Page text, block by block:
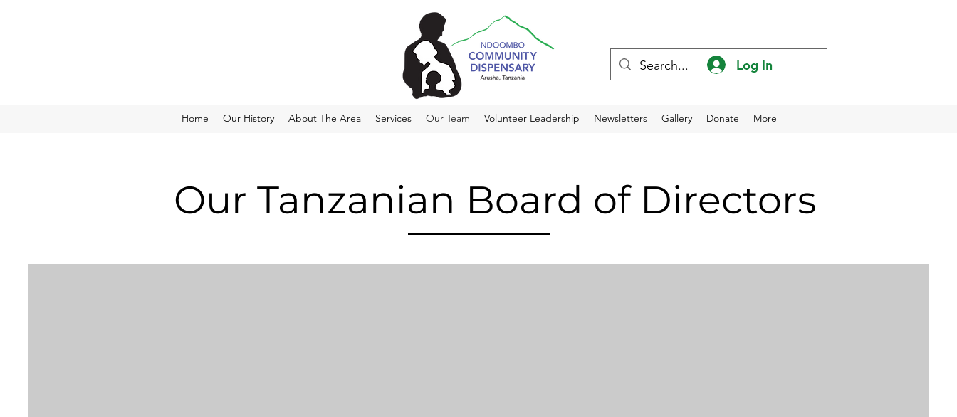
Log In
Home Our History About The Area Services Our Team Volunteer Leadership Newsletters Gallery Donate More
Our Tanzanian Board of Directors